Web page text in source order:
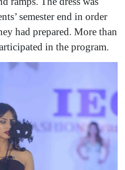
semester end in order
had prepared. More than
in the program.